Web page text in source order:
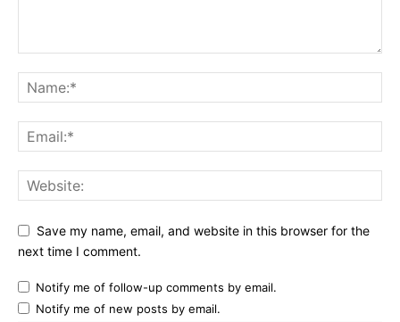
Save my name, email, and website in this browser for the
next time I comment.
Notify me of follow-up comments by email.
Notify me of new posts by email.